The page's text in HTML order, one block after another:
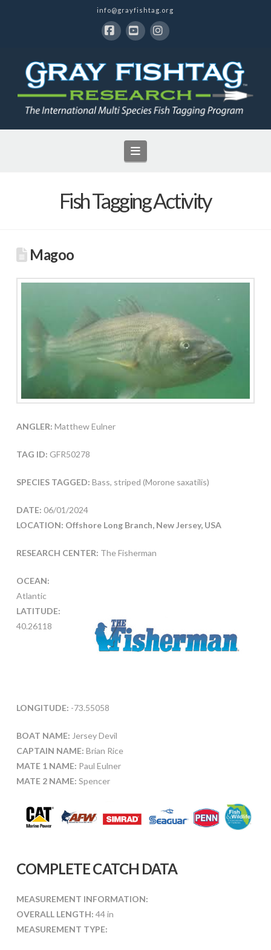
info@grayfishtag.org
Navigation
Fish Tagging Activity
Magoo
ANGLER: Matthew Eulner
TAG ID: GFR50278
SPECIES TAGGED: Bass, striped (Morone saxatilis)
DATE: 06/01/2024
LOCATION: Offshore Long Branch, New Jersey, USA
RESEARCH CENTER: The Fisherman
OCEAN:
Atlantic
LATITUDE:
40.26118
LONGITUDE: -73.55058
BOAT NAME: Jersey Devil
CAPTAIN NAME: Brian Rice
MATE 1 NAME: Paul Eulner
MATE 2 NAME: Spencer
COMPLETE CATCH DATA
MEASUREMENT INFORMATION:
OVERALL LENGTH: 44 in
MEASUREMENT TYPE: